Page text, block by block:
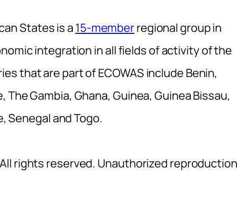
States is a 15-memberregional group in
integration in all fields of activity of the
that are part of ECOWAS include Benin,
The Gambia, Ghana, Guinea, Guinea Bissau,
Senegal and Togo.
rights reserved. Unauthorized reproduction